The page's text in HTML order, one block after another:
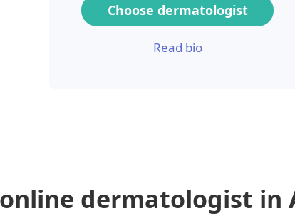
Choose dermatologist
Read bio
dermatologist in